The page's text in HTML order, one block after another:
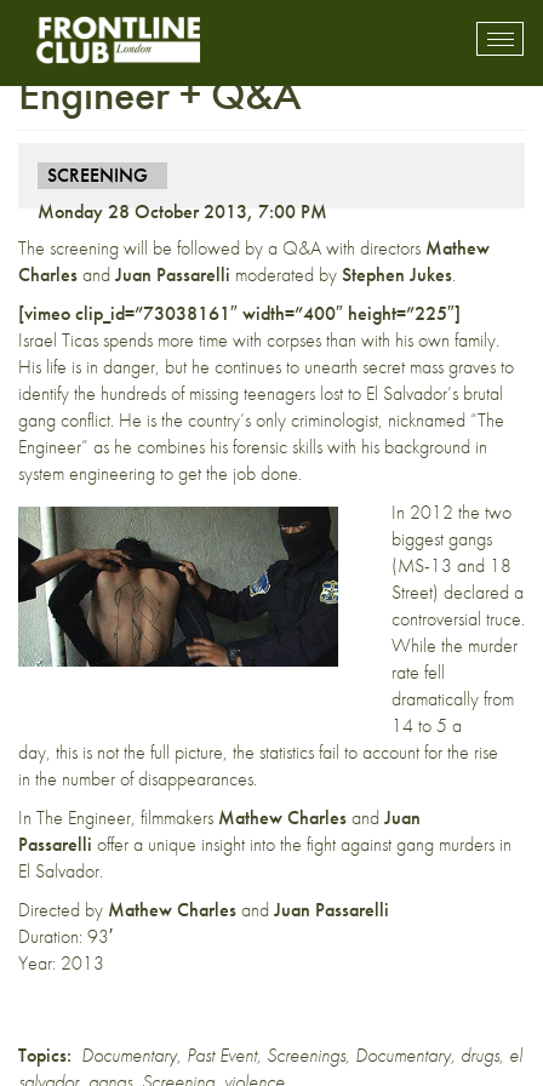
Preview Screening: The
Engineer + Q&A
SCREENING
Monday 28 October 2013, 7:00 PM
The screening will be followed by a Q&A with directors Mathew
CharlesandJuan Passarelli moderated byStephen Jukes.
[vimeo clip_id=”73038161″ width=”400″ height=”225″]
Israel Ticas spends more time with corpses than with his own family.
His life is in danger, but he continues to unearth secret mass graves to
identify the hundreds of missing teenagers lost to El Salvador’s brutal
gang conflict. He is the country’s only criminologist, nicknamed “The
Engineer” as he combines his forensic skills with his background in
system engineering to get the job done.
In 2012 the two
biggest gangs
(MS-13 and 18
Street) declared a
controversial truce.
While the murder
rate fell
dramatically from
14 to 5 a
day, this is not the full picture, the statistics fail to account for the rise
in the number of disappearances.
In The Engineer, filmmakers Mathew CharlesandJuan
Passarelli offer a unique insight into the fight against gang murders in
El Salvador.
Directed by Mathew CharlesandJuan Passarelli
Duration: 93′
Year: 2013
Topics: Documentary, Past Event, Screenings, Documentary, drugs, el